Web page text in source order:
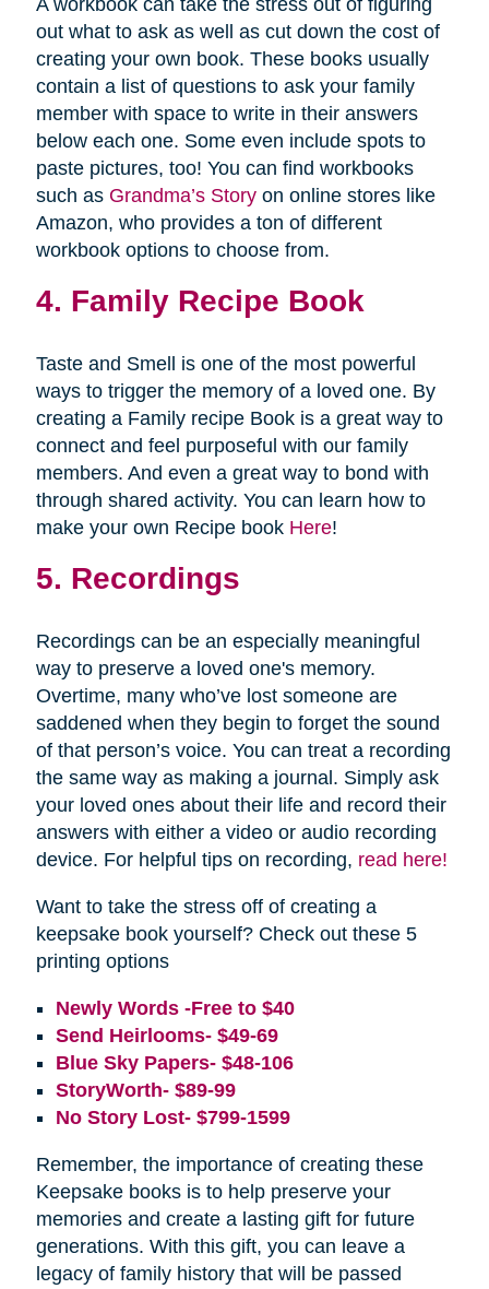
out what to ask as well as cut down the cost of
creating your own book. These books usually
contain a list of questions to ask your family
member with space to write in their answers
below each one. Some even include spots to
paste pictures, too! You can find workbooks
such as Grandma’s Storyon online stores like
Amazon, who provides a ton of different
workbook options to choose from.
4. Family Recipe Book
Taste and Smell is one of the most powerful
ways to trigger the memory of a loved one. By
creating a Family recipe Book is a great way to
connect and feel purposeful with our family
members. And even a great way to bond with
through shared activity. You can learn how to
make your own Recipe book Here!
5. Recordings
Recordings can be an especially meaningful
way to preserve a loved one's memory.
Overtime, many who’ve lost someone are
saddened when they begin to forget the sound
of that person’s voice. You can treat a recording
the same way as making a journal. Simply ask
your loved ones about their life and record their
answers with either a video or audio recording
device. For helpful tips on recording, read here!
Want to take the stress off of creating a
keepsake book yourself? Check out these 5
printing options
Newly Words -Free to $40
Send Heirlooms- $49-69
Blue Sky Papers- $48-106
StoryWorth- $89-99
No Story Lost- $799-1599
Remember, the importance of creating these
Keepsake books is to help preserve your
memories and create a lasting gift for future
generations. With this gift, you can leave a
legacy of family history that will be passed